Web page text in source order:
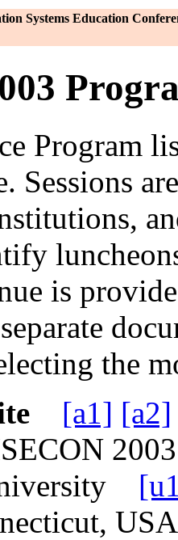
Systems Education
Program
Sessions
is
the
[a1] [a2]
2003